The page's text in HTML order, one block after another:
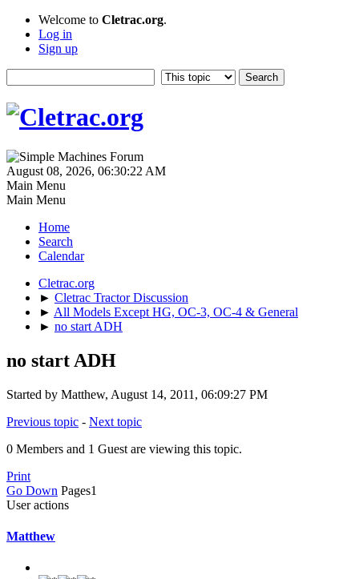
Welcome to Cletrac.org.
Log in
Sign up
August 08, 2026, 06:30:22 AM
Main Menu
Main Menu
Home
Search
Calendar
Cletrac.org
► Cletrac Tractor Discussion
► All Models Except HG, OC-3, OC-4 & General
► no start ADH
no start ADH
Started by Matthew, August 14, 2011, 06:09:27 PM
Previous topic - Next topic
0 Members and 1 Guest are viewing this topic.
Print
Go Down Pages1
User actions
Matthew